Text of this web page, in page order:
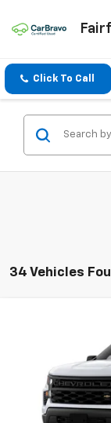
Click To Call
34 Vehicles
In Stock
$3,750
SAVINGS